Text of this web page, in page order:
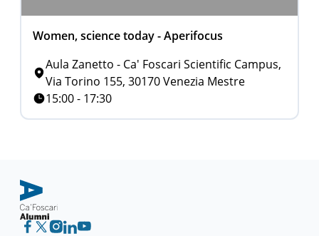
Women, science today - Aperifocus
Aula Zanetto - Ca' Foscari Scientific Campus,
Via Torino 155, 30170 Venezia Mestre
15:00 - 17:30